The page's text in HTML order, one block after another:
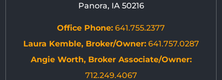
Panora, IA 50216
Office Phone: 641.755.2377
Laura Kemble, Broker/Owner:641.757.0287
Angie Worth, Broker Associate/Owner:
712.249.4067